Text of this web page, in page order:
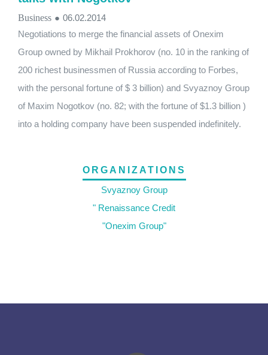
Business ● 06.02.2014
Negotiations to merge the financial assets of Onexim
Group owned by Mikhail Prokhorov (no. 10 in the ranking of
200 richest businessmen of Russia according to Forbes,
with the personal fortune of $ 3 billion) and Svyaznoy Group
of Maxim Nogotkov (no. 82; with the fortune of $1.3 billion )
into a holding company have been suspended indefinitely.
ORGANIZATIONS
Svyaznoy Group
" Renaissance Credit
"Onexim Group"